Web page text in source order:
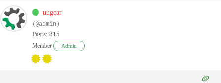
uugear
(@admin)
Posts: 815
Member Admin